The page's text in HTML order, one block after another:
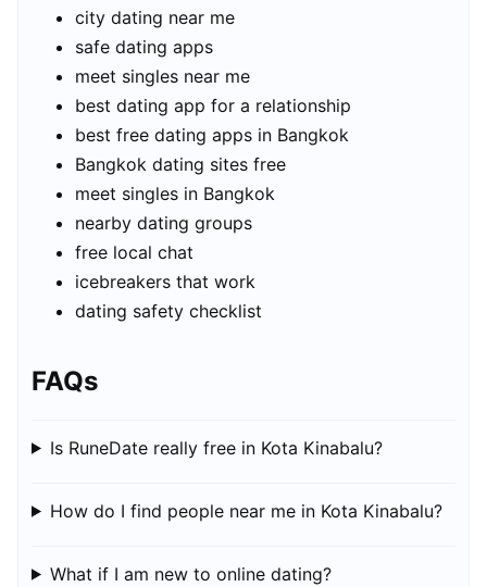
city dating near me
safe dating apps
meet singles near me
best dating app for a relationship
best free dating apps in Bangkok
Bangkok dating sites free
meet singles in Bangkok
nearby dating groups
free local chat
icebreakers that work
dating safety checklist
FAQs
Is RuneDate really free in Kota Kinabalu?
How do I find people near me in Kota Kinabalu?
What if I am new to online dating?